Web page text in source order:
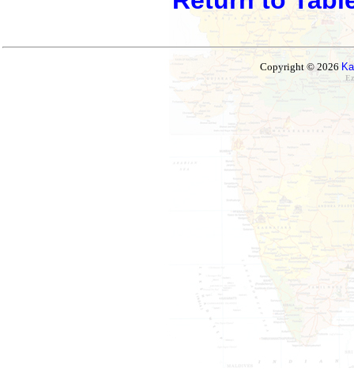
Copyright © 2026